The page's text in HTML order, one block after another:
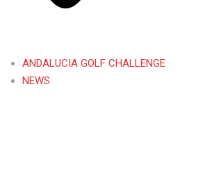
ANDALUCIA GOLF CHALLENGE
NEWS